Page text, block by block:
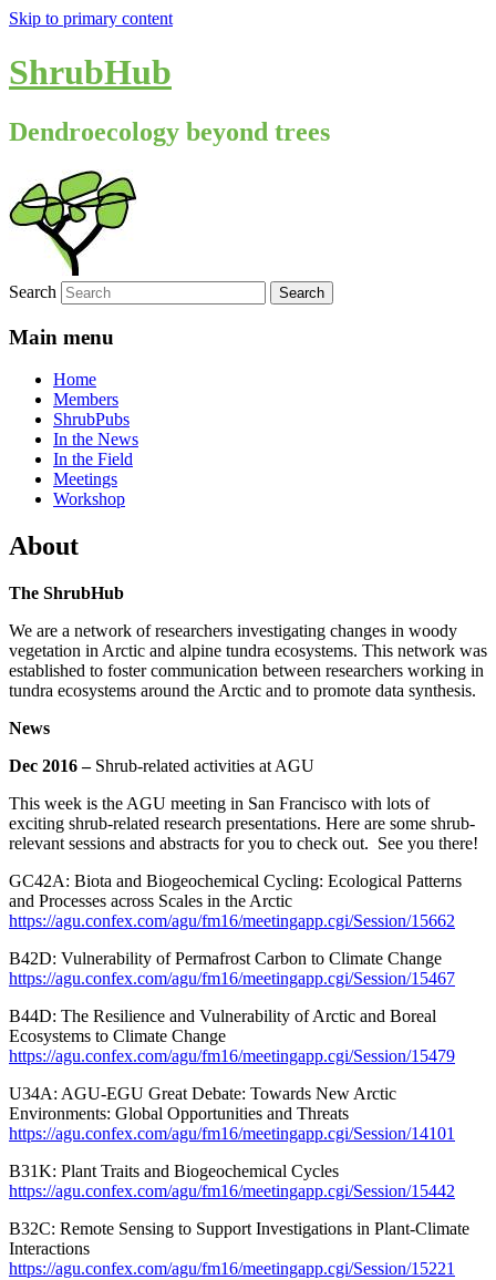
Skip to primary content
ShrubHub
Dendroecology beyond trees
Search
Main menu
Home
Members
ShrubPubs
In the News
In the Field
Meetings
Workshop
About
The ShrubHub
We are a network of researchers investigating changes in woody
vegetation in Arctic and alpine tundra ecosystems. This network was
established to foster communication between researchers working in
tundra ecosystems around the Arctic and to promote data synthesis.
News
Dec 2016 –Shrub-related activities at AGU
This week is the AGU meeting in San Francisco with lots of
exciting shrub-related research presentations. Here are some shrub-
relevant sessions and abstracts for you to check out. See you there!
GC42A: Biota and Biogeochemical Cycling: Ecological Patterns
and Processes across Scales in the Arctic
https://agu.confex.com/agu/fm16/meetingapp.cgi/Session/15662
B42D: Vulnerability of Permafrost Carbon to Climate Change
https://agu.confex.com/agu/fm16/meetingapp.cgi/Session/15467
B44D: The Resilience and Vulnerability of Arctic and Boreal
Ecosystems to Climate Change
https://agu.confex.com/agu/fm16/meetingapp.cgi/Session/15479
U34A: AGU-EGU Great Debate: Towards New Arctic
Environments: Global Opportunities and Threats
https://agu.confex.com/agu/fm16/meetingapp.cgi/Session/14101
B31K: Plant Traits and Biogeochemical Cycles
https://agu.confex.com/agu/fm16/meetingapp.cgi/Session/15442
B32C: Remote Sensing to Support Investigations in Plant-Climate
Interactions
https://agu.confex.com/agu/fm16/meetingapp.cgi/Session/15221